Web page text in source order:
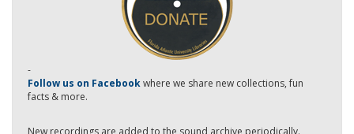
-
Follow us on Facebookwhere we share new collections, fun
facts & more.
New recordings are added to the sound archive periodically.